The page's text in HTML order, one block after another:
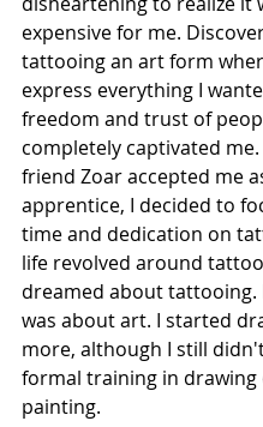
expensive for me.
tattooing an art form
express everything I
freedom and trust of
completely captivated me.
friend Zoar accepted me
apprentice, I decided to
time and dedication on
life revolved around
dreamed about tattooing.
was about art. I started
more, although I still
formal training in drawing
painting.